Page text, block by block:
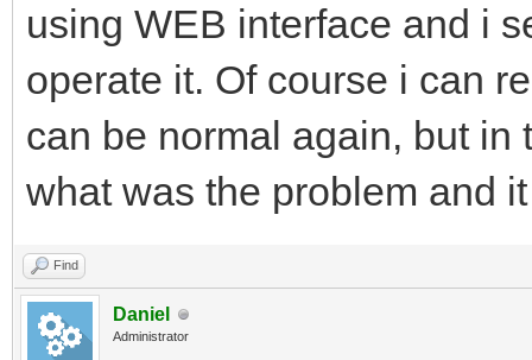
using WEB interface and i
operate it. Of course i can
can be normal again, but
what was the problem and
Find
Daniel
Administrator